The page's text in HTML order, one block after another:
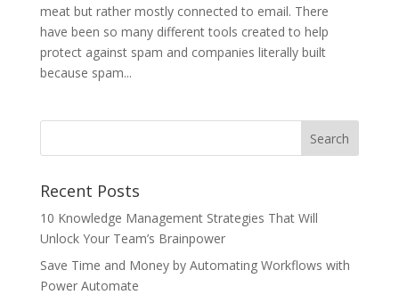
meat but rather mostly connected to email. There
have been so many different tools created to help
protect against spam and companies literally built
because spam...
Recent Posts
10 Knowledge Management Strategies That Will
Unlock Your Team’s Brainpower
Save Time and Money by Automating Workflows with
Power Automate